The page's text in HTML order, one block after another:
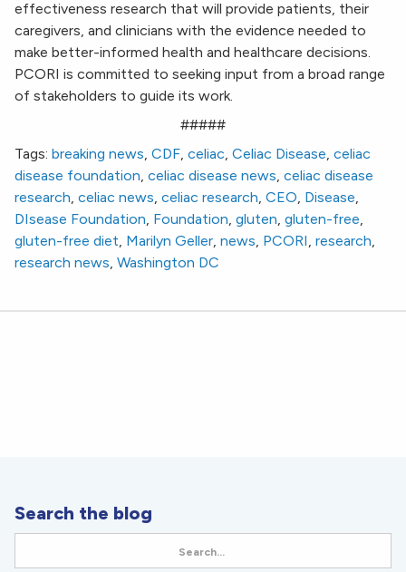
effectiveness research that will provide patients, their
caregivers, and clinicians with the evidence needed to
make better-informed health and healthcare decisions.
PCORI is committed to seeking input from a broad range
of stakeholders to guide its work.
#####
Tags: breaking news, CDF, celiac, Celiac Disease, celiac
disease foundation, celiac disease news, celiac disease
research, celiac news, celiac research, CEO, Disease,
DIsease Foundation, Foundation, gluten, gluten-free,
gluten-free diet, Marilyn Geller, news, PCORI, research,
research news, Washington DC
Search the blog